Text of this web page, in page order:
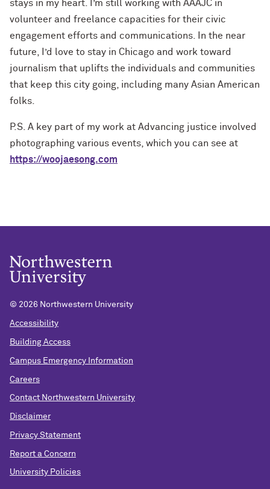
stays in my heart. I’m still working with AAAJC in
volunteer and freelance capacities for their civic
engagement efforts and communications. In the near
future, I’d love to stay in Chicago and work toward
journalism that uplifts the individuals and communities
that keep this city going, including many Asian American
folks.
P.S. A key part of my work at Advancing justice involved
photographing various events, which you can see at
https://woojaesong.com
© 2026 Northwestern University
Accessibility
Building Access
Campus Emergency Information
Careers
Contact Northwestern University
Disclaimer
Privacy Statement
Report a Concern
University Policies